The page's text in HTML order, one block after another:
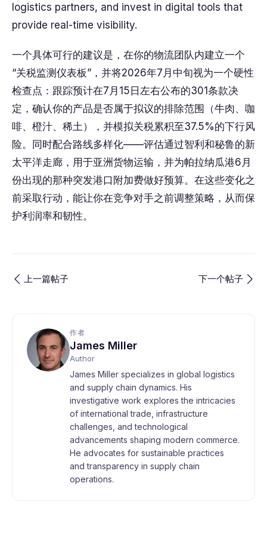
logistics partners, and invest in digital tools that
provide real-time visibility.
一个具体可行的建议是，在你的物流团队内建立一个
“关税监测仪表板”，并将2026年7月中旬视为一个硬性
检查点：跟踪预计在7月15日左右公布的301条款决
定，确认你的产品是否属于拟议的排除范围（牛肉、咖
啡、橙汁、稀土），并模拟关税累积至37.5%的下行风
险。同时配合路线多样化——评估通过智利和秘鲁的新
太平洋走廊，用于亚洲货物运输，并为帕拉纳瓜港6月
份出现的那种突发港口附加费做好预算。在这些变化之
前采取行动，能让你在竞争对手之前调整策略，从而保
护利润率和韧性。
上一篇帖子 下一个帖子
作者
James Miller
Author
James Miller specializes in global logistics
and supply chain dynamics. His
investigative work explores the intricacies
of international trade, infrastructure
challenges, and technological
advancements shaping modern commerce.
He advocates for sustainable practices
and transparency in supply chain
operations.